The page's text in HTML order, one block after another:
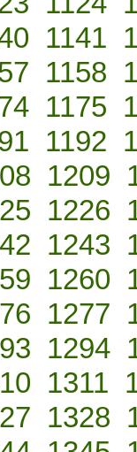
1141
1158
1175
1192
1209
1226
1243
1260
1277
1294
1311
1328